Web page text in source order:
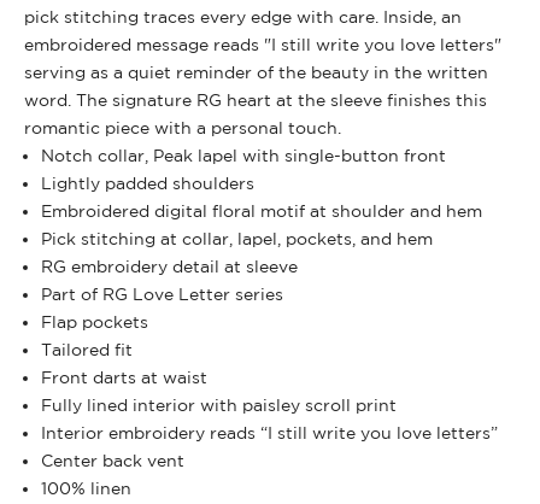
pick stitching traces every edge with care. Inside, an
embroidered message reads "I still write you love letters"
serving as a quiet reminder of the beauty in the written
word. The signature RG heart at the sleeve finishes this
romantic piece with a personal touch.
Notch collar, Peak lapel with single-button front
Lightly padded shoulders
Embroidered digital floral motif at shoulder and hem
Pick stitching at collar, lapel, pockets, and hem
RG embroidery detail at sleeve
Part of RG Love Letter series
Flap pockets
Tailored fit
Front darts at waist
Fully lined interior with paisley scroll print
Interior embroidery reads “I still write you love letters”
Center back vent
100% linen